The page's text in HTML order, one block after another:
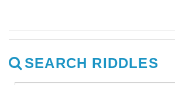
SEARCH RIDDLES